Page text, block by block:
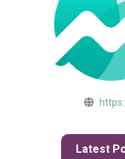
Latest